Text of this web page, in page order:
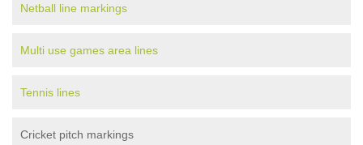
Netball line markings
Multi use games area lines
Tennis lines
Cricket pitch markings